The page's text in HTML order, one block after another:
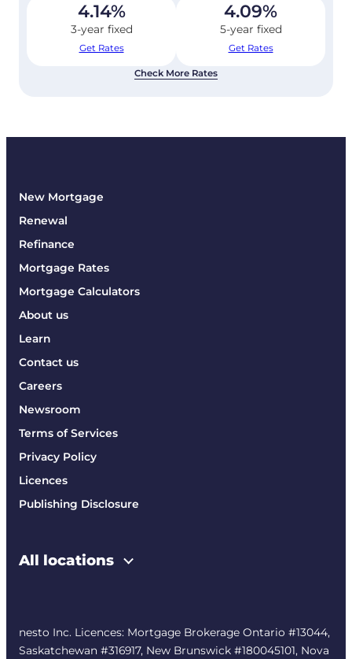
4.14%
3-year fixed
Get Rates
4.09%
5-year fixed
Get Rates
Check More Rates
New Mortgage
Renewal
Refinance
Mortgage Rates
Mortgage Calculators
About us
Learn
Contact us
Careers
Newsroom
Terms of Services
Privacy Policy
Licences
Publishing Disclosure
All locations
nesto Inc. Licences: Mortgage Brokerage Ontario #13044,
Saskatchewan #316917, New Brunswick #180045101, Nova